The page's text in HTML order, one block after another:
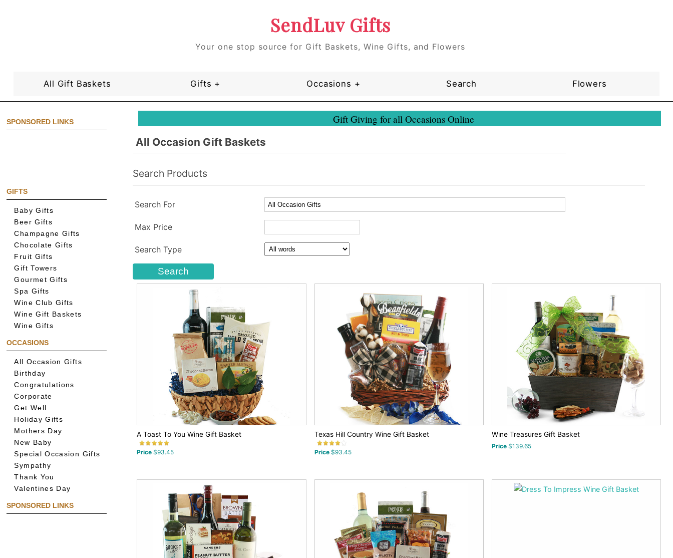
SendLuv Gifts
Your one stop source for Gift Baskets, Wine Gifts, and Flowers
All Gift Baskets Gifts + Occasions + Search Flowers
SPONSORED LINKS
GIFTS
Baby Gifts
Beer Gifts
Champagne Gifts
Chocolate Gifts
Fruit Gifts
Gift Towers
Gourmet Gifts
Spa Gifts
Wine Club Gifts
Wine Gift Baskets
Wine Gifts
OCCASIONS
All Occasion Gifts
Birthday
Congratulations
Corporate
Get Well
Holiday Gifts
Mothers Day
New Baby
Special Occasion Gifts
Sympathy
Thank You
Valentines Day
SPONSORED LINKS
Gift Giving for all Occasions Online
All Occasion Gift Baskets
Search Products
Search For
Max Price
Search Type
A Toast To You Wine Gift Basket
Price $93.45
Texas Hill Country Wine Gift Basket
Price $93.45
Wine Treasures Gift Basket
Price $139.65